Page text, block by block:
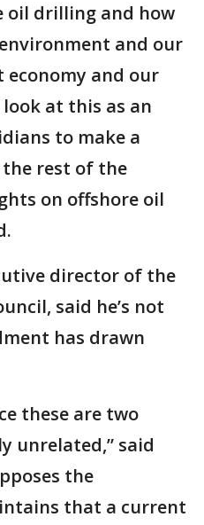
oil drilling and how
and our
and our
at this as an
to make a
rest of the
on offshore oil
director of the
said he’s not
has drawn
these are two
unrelated,” said
the
that a current